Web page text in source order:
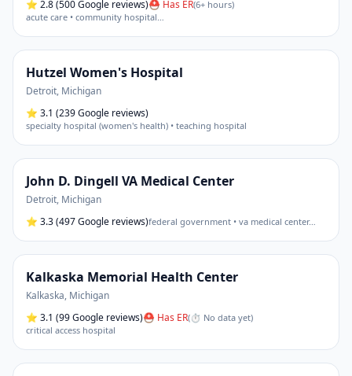
⭐ 2.8(500 Google reviews)⛑ Has ER(6+ hours)
acute care • community hospital…
Hutzel Women's Hospital
Detroit, Michigan
⭐ 3.1 (239 Google reviews)
specialty hospital (women's health) • teaching hospital
John D. Dingell VA Medical Center
Detroit, Michigan
⭐ 3.3(497 Google reviews)federal government • va medical center…
Kalkaska Memorial Health Center
Kalkaska, Michigan
⭐ 3.1 (99 Google reviews)⛑ Has ER(⏱ No data yet)
critical access hospital